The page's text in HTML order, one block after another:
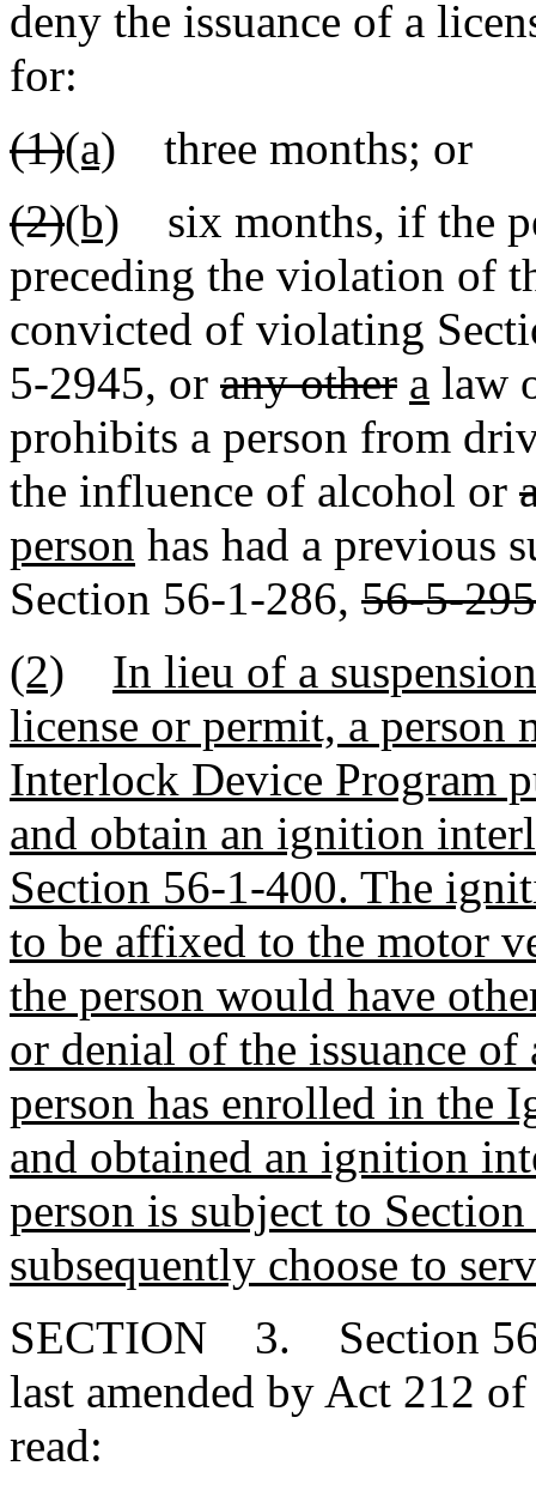
deny the issuance of a
for:
(1)(a) three months; or
(2)(b) six months, if the
preceding the violation of
convicted of violating
5-2945, or any other a law
prohibits a person from
the influence of alcohol or
person has had a previous
Section 56-1-286, 56-5-
(2)
In lieu of a
license or permit, a
Interlock Device Program
and obtain an ignition
Section 56-1-400. The
to be affixed to the motor
the person would have
or denial of the issuance
person has enrolled in the
and obtained an ignition
person is subject to
subsequently choose to
SECTION 3. Section 56-
last amended by Act 212
read: